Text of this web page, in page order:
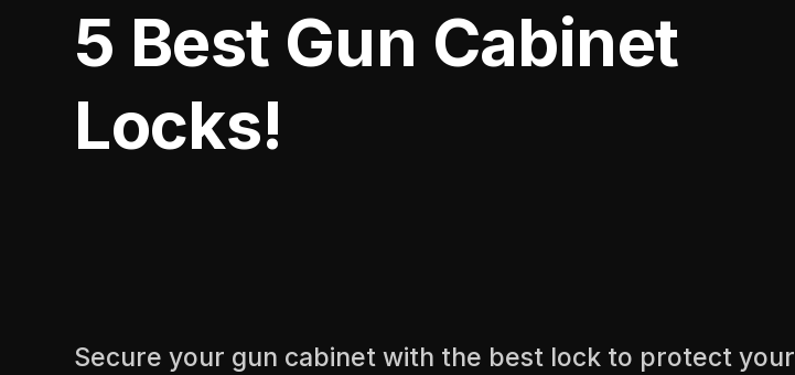
5 Best Gun Cabinet
Locks!
Secure your gun cabinet with the best lock to protect your